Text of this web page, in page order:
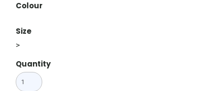
Colour
Size
>
Quantity